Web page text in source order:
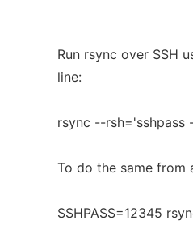
Run rsync over SSH
line:
rsync --rsh='sshpass
To do the same from
SSHPASS=12345